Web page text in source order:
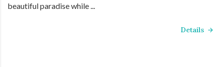
beautiful paradise while ...
Details